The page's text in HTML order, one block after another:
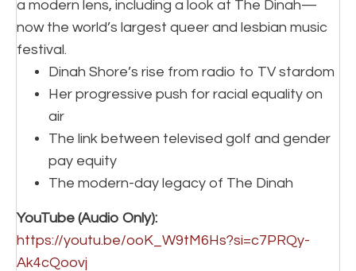
a modern lens, including a look at The Dinah—
now the world’s largest queer and lesbian music
festival.
Dinah Shore’s rise from radio to TV stardom
Her progressive push for racial equality on
air
The link between televised golf and gender
pay equity
The modern-day legacy of The Dinah
YouTube (Audio Only):
https://youtu.be/ooK_W9tM6Hs?si=c7PRQy-
Ak4cQoovj